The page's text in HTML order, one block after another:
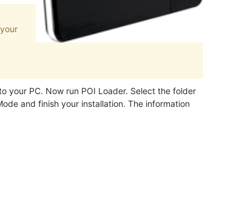
your PC. Now run POI Loader. Select the folder
and finish your installation. The information